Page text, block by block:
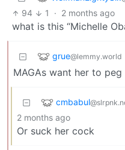
94 1 · 2 months ago
what is this “Michelle
grue@lemmy.world
MAGAs want her to peg
cmbabul
2 months ago
Or suck her cock